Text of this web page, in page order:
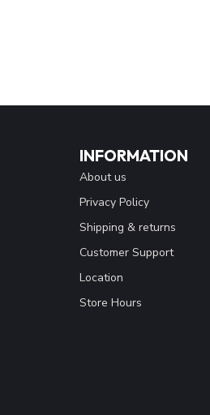
INFORMATION
About us
Privacy Policy
Shipping & returns
Customer Support
Location
Store Hours